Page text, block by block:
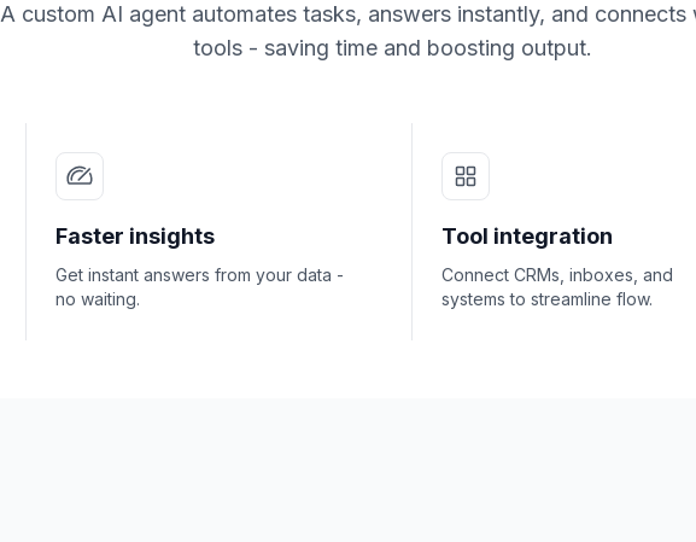
A custom AI agent automates tasks, answers instantly, and connects
tools - saving time and boosting output.
Faster insights
Get instant answers from your data -
no waiting.
Tool integration
Connect CRMs, inboxes, and
systems to streamline flow.